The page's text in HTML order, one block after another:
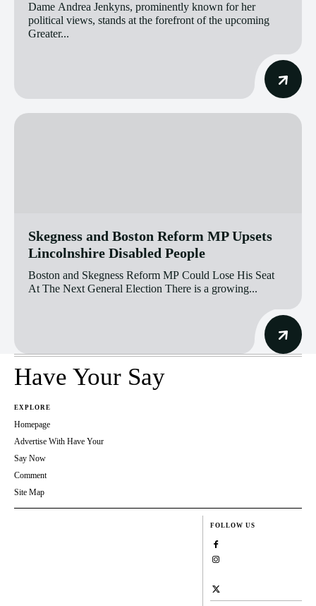
Dame Andrea Jenkyns, prominently known for her
political views, stands at the forefront of the upcoming
Greater...
Skegness and Boston Reform MP Upsets
Lincolnshire Disabled People
Boston and Skegness Reform MP Could Lose His Seat
At The Next General Election There is a growing...
Have Your Say
EXPLORE
Homepage
Advertise With Have Your
Say Now
Comment
Site Map
FOLLOW US